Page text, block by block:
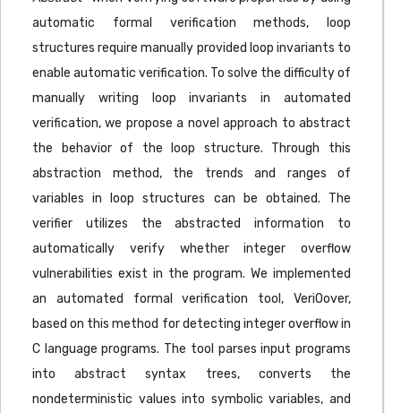
automatic formal verification methods, loop
structures require manually provided loop invariants to
enable automatic verification. To solve the difficulty of
manually writing loop invariants in automated
verification, we propose a novel approach to abstract
the behavior of the loop structure. Through this
abstraction method, the trends and ranges of
variables in loop structures can be obtained. The
verifier utilizes the abstracted information to
automatically verify whether integer overflow
vulnerabilities exist in the program. We implemented
an automated formal verification tool, VeriOover,
based on this method for detecting integer overflow in
C language programs. The tool parses input programs
into abstract syntax trees, converts the
nondeterministic values into symbolic variables, and